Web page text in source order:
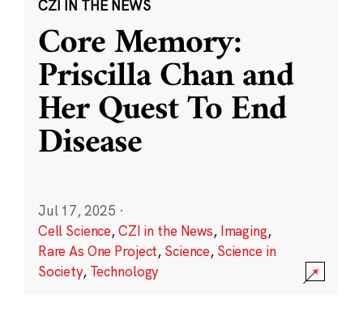
CZI IN THE NEWS
Core Memory:
Priscilla Chan and
Her Quest To End
Disease
Jul 17, 2025 ·
Cell Science,CZI in the News, Imaging,
Rare As One Project, Science, Science in
Society, Technology